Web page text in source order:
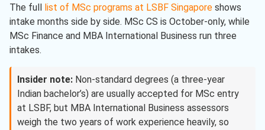
The full list of MSc programs at LSBF Singapore shows
intake months side by side. MSc CS is October-only, while
MSc Finance and MBA International Business run three
intakes.
Insider note: Non-standard degrees (a three-year
Indian bachelor’s) are usually accepted for MSc entry
at LSBF, but MBA International Business assessors
weigh the two years of work experience heavily, so